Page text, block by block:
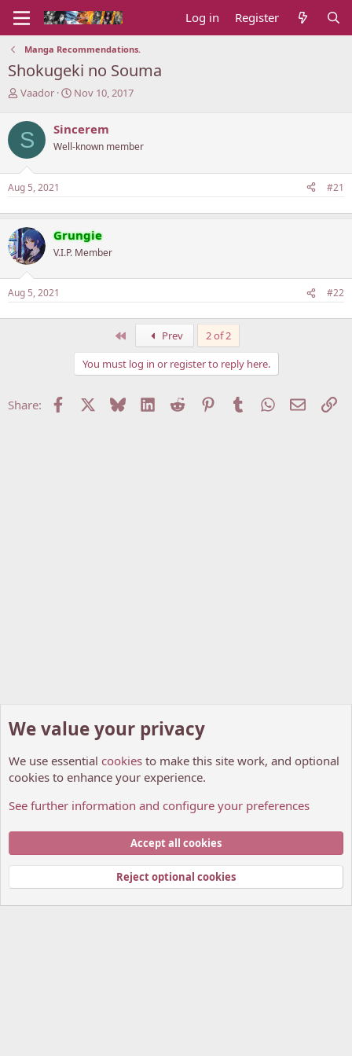
Log in Register
Manga Recommendations.
Shokugeki no Souma
T
r
e
a
d
s
t
t
e
r
Vaador
S
r
t
a
Nov 10, 2017
S Sincerem
Well-known member
Aug 5, 2021 #21
Grungie
V.I.P. Member
Aug 5, 2021 #22
Prev
2 of 2
You must log in or register to reply here.
Share: Facebook Bluesky LinkedIn
Reddit PinterestTumblrWhatsApp
Email
Manga Recommendations.
My Anime Forum (Light)
Contact us
Terms and rules Privacy policy Help Home
Community platform by XenForo® © 2010-2026 XenForo Ltd.
We value your privacy
We use essential cookies to make this site work, and optional
cookies to enhance your experience.
See further information and configure your preferences
Accept all cookies
Reject optional cookies